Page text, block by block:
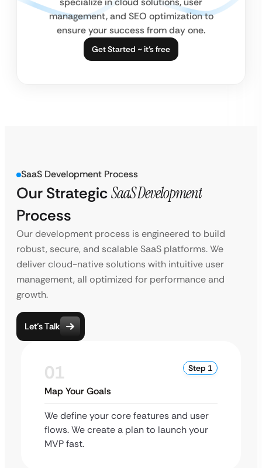
management, and SEO optimization to
ensure your success from day one.
Get Started ~ it’s free
SaaS Development Process
Our StrategicSaaS Development
Process
Our development process is engineered to build
robust, secure, and scalable SaaS platforms. We
deliver cloud-native solutions with intuitive user
management, all optimized for performance and
growth.
Let’s Talk
01 Step 1
Map Your Goals
We define your core features and user
flows. We create a plan to launch your
MVP fast.